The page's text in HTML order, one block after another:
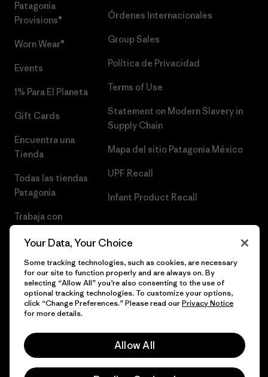
Patagonia
Provisions®
Worn Wear®
Events
1% Para El Planeta
Gift Cards
Encuentra una
Tienda
Todas las tiendas
Patagonia
Trabaja con
Órdenes Internacionales
Group Sales
Política de Privacidad
Terms of Use
Statement on Modern Slavery in
Supply Chain
Mapa del sitio Patagonia México
UPF Recall
Infant Product Recall
© 2026 Patagonia, Inc. Todos los derechos reservados.
Your Data, Your Choice
Some tracking technologies, such as cookies, are necessary
for our site to function properly and are always on. By
selecting “Allow All” you’re also consenting to the use of
optional tracking technologies. To customize your options,
click “Change Preferences.” Please read ourPrivacy Notice
for more details.
Allow All